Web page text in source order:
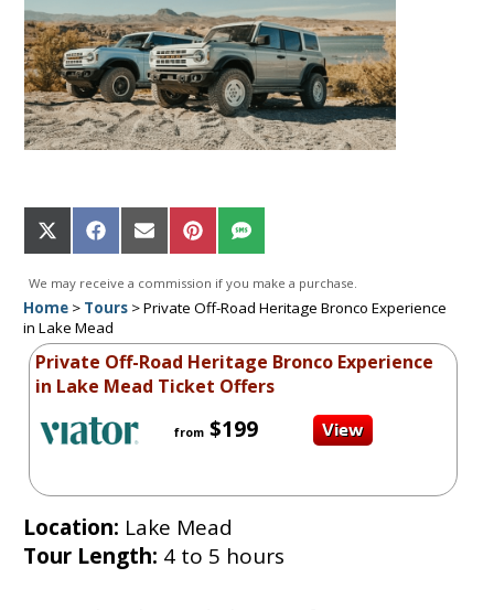
Share
on
X
(Twitter)
Share
on
Facebook
Share
on
Email
Share
on
Pinterest
Share
on
SMS
We may receive a commission if you make a purchase.
Home> Tours>Private Off-Road Heritage Bronco Experience
in Lake Mead
Private Off-Road Heritage Bronco Experience
in Lake Mead Ticket Offers
from$199
Location: Lake Mead
Tour Length: 4 to 5 hours